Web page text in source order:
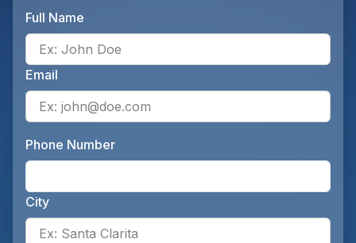
Full Name
Email
Phone Number
City